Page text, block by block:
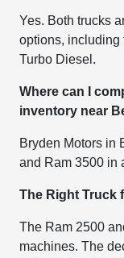
Yes. Both trucks
options, including
Turbo Diesel.
Where can I
inventory near
Bryden Motors in
and Ram 3500 in
The Right Truck
The Ram 2500
machines. The